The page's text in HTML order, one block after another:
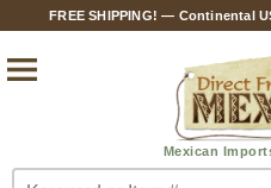
FREE SHIPPING! — Continental